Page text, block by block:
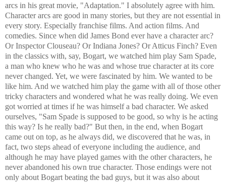
arcs in his great movie, "Adaptation." I absolutely agree with him.
Character arcs are good in many stories, but they are not essential in
every story. Especially franchise films. And action films. And
comedies. Since when did James Bond ever have a character arc?
Or Inspector Clouseau? Or Indiana Jones? Or Atticus Finch? Even
in the classics with, say, Bogart, we watched him play Sam Spade,
a man who knew who he was and whose true character at its core
never changed. Yet, we were fascinated by him. We wanted to be
like him. And we watched him play the game with all of those other
tricky characters and wondered what he was really doing. We even
got worried at times if he was himself a bad character. We asked
ourselves, "Sam Spade is supposed to be good, so why is he acting
this way? Is he really bad?" But then, in the end, when Bogart
came out on top, as he always did, we discovered that he was, in
fact, two steps ahead of everyone including the audience, and
although he may have played games with the other characters, he
never abandoned his own true character. Those endings were not
only about Bogart beating the bad guys, but it was also about